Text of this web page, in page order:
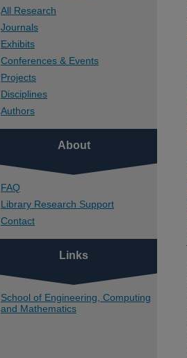
All Research
Journals
Exhibits
Conferences & Events
Projects
Disciplines
Authors
About
FAQ
Library Research Support
Contact
Links
School of Engineering, Computing
and Mathematics